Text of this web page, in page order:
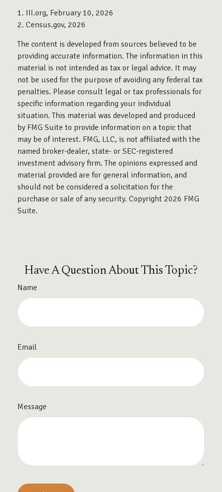
1. III.org, February 10, 2026
2. Census.gov, 2026
The content is developed from sources believed to be
providing accurate information. The information in this
material is not intended as tax or legal advice. It may
not be used for the purpose of avoiding any federal tax
penalties. Please consult legal or tax professionals for
specific information regarding your individual
situation. This material was developed and produced
by FMG Suite to provide information on a topic that
may be of interest. FMG, LLC, is not affiliated with the
named broker-dealer, state- or SEC-registered
investment advisory firm. The opinions expressed and
material provided are for general information, and
should not be considered a solicitation for the
purchase or sale of any security. Copyright 2026 FMG
Suite.
Have A Question About This Topic?
Name
Email
Message